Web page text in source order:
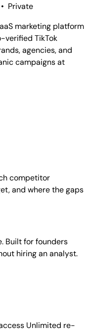
• Private
marketing platform
verified TikTok
agencies, and
campaigns at
competitor
and where the gaps
Built for founders
hiring an analyst.
Unlimited re-